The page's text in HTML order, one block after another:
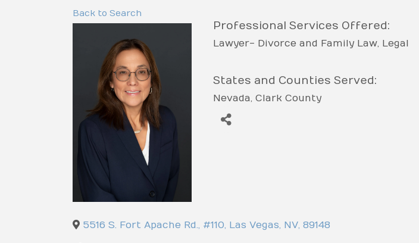
Back to Search
Professional Services Offered:
Lawyer- Divorce and Family Law Legal
States and Counties Served:
Nevada Clark County
5516 S. Fort Apache Rd., #110, Las Vegas, NV, 89148